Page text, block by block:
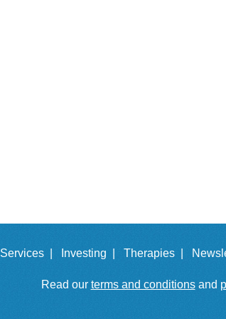
Services | Investing | Therapies |
Read our terms and conditionsand